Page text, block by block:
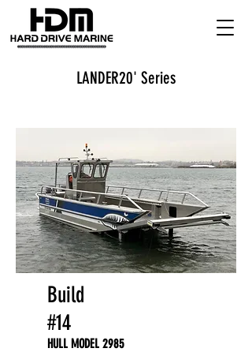
LANDER20' Series
Build
#14
HULL MODEL 2985